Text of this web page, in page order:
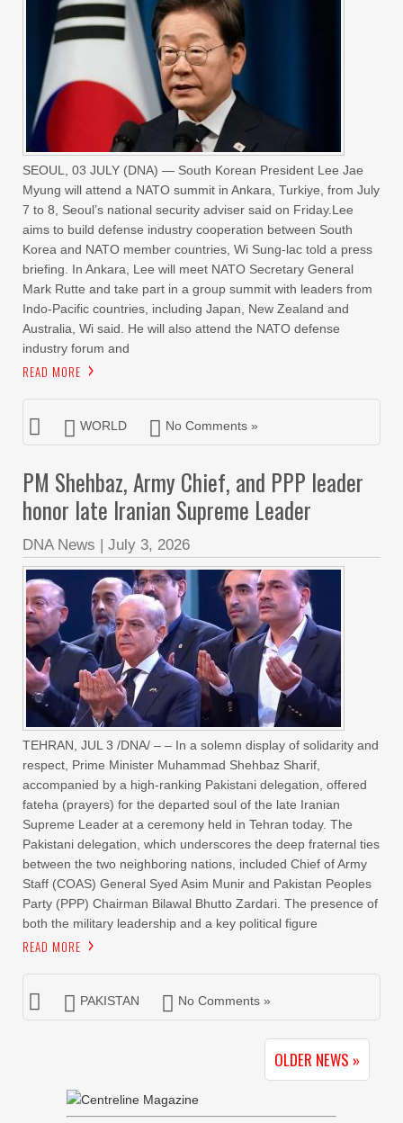
SEOUL, 03 JULY (DNA) — South Korean President Lee Jae
Myung will attend a NATO summit in Ankara, Turkiye, from July
7 to 8, Seoul’s national security adviser said on Friday.Lee
aims to build defense industry cooperation between South
Korea and NATO member countries, Wi Sung-lac told a press
briefing. In Ankara, Lee will meet NATO Secretary General
Mark Rutte and take part in a group ‌summit with leaders ‌from
Indo-Pacific countries, including Japan, New ‌Zealand ⁠and
Australia, Wi ⁠said. He will also attend the NATO defense
industry forum and
READ MORE
WORLD No Comments »
PM Shehbaz, Army Chief, and PPP leader
honor late Iranian Supreme Leader
DNA News | July 3, 2026
TEHRAN, JUL 3 /DNA/ – – In a solemn display of solidarity and
respect, Prime Minister Muhammad Shehbaz Sharif,
accompanied by a high-ranking Pakistani delegation, offered
fateha (prayers) for the departed soul of the late Iranian
Supreme Leader at a ceremony held in Tehran today. The
Pakistani delegation, which underscores the deep fraternal ties
between the two neighboring nations, included Chief of Army
Staff (COAS) General Syed Asim Munir and Pakistan Peoples
Party (PPP) Chairman Bilawal Bhutto Zardari. The presence of
both the military leadership and a key political figure
READ MORE
PAKISTAN No Comments »
OLDER NEWS »